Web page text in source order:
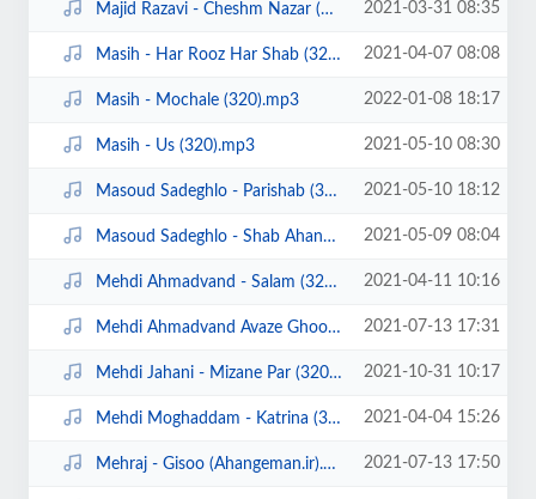
Majid Razavi - Cheshm Nazar (320).mp3 2021-03-31 08:35
Masih - Har Rooz Har Shab (320).mp3 2021-04-07 08:08
Masih - Mochale (320).mp3 2022-01-08 18:17
Masih - Us (320).mp3 2021-05-10 08:30
Masoud Sadeghlo - Parishab (320).mp3 2021-05-10 18:12
Masoud Sadeghlo - Shab Ahangi (320).mp3 2021-05-09 08:04
Mehdi Ahmadvand - Salam (320).mp3 2021-04-11 10:16
Mehdi Ahmadvand Avaze Ghoo (Ahangeman.ir).mp3 2021-07-13 17:31
Mehdi Jahani - Mizane Par (320).mp3 2021-10-31 10:17
Mehdi Moghaddam - Katrina (320).mp3 2021-04-04 15:26
Mehraj - Gisoo (Ahangeman.ir).mp3 2021-07-13 17:50